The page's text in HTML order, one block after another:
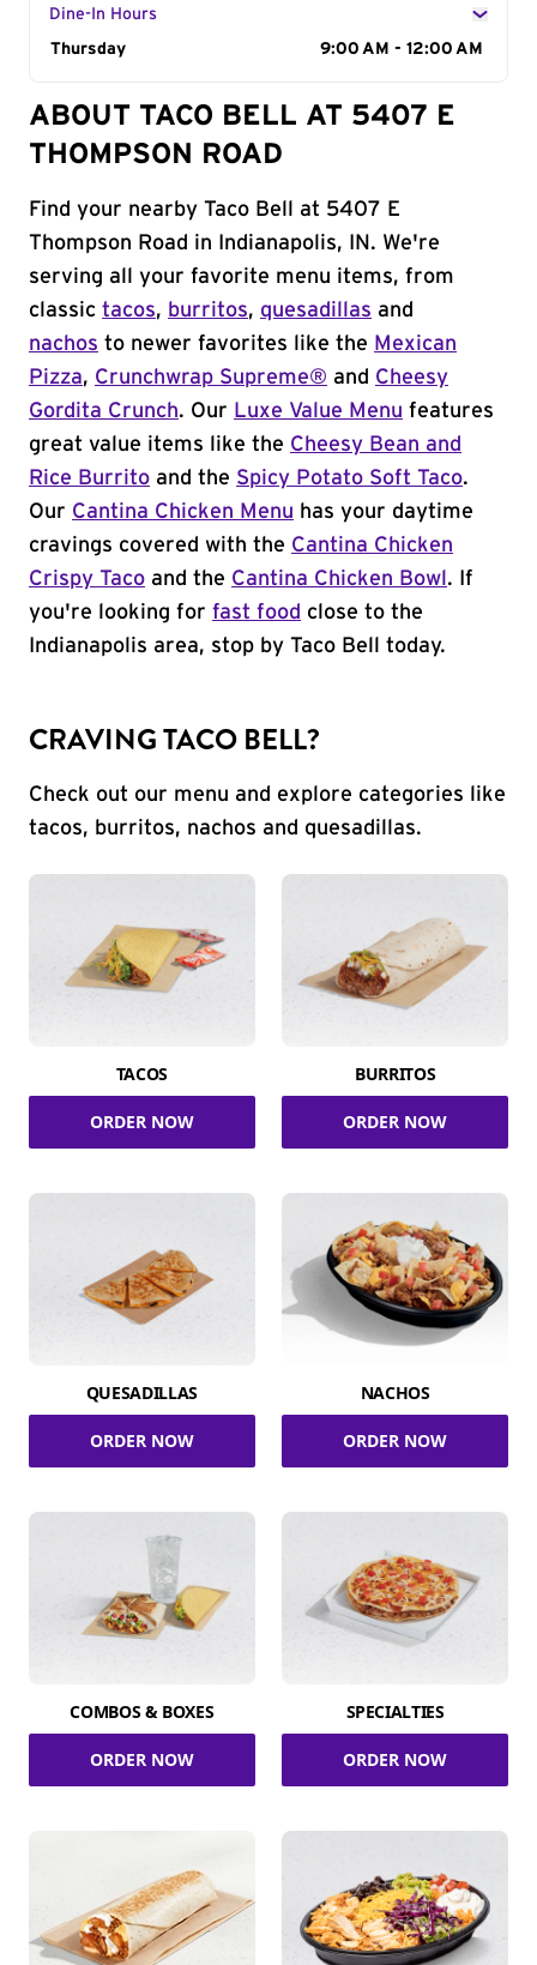
Dine-In Hours
Day of the Week
Thursday 9:00 AM - 12:00 AM
ABOUT TACO BELL AT 5407 E
THOMPSON ROAD
Find your nearby Taco Bell at 5407 E
Thompson Road in Indianapolis, IN. We're
serving all your favorite menu items, from
classic tacos, burritos, quesadillas and
nachos to newer favorites like the Mexican
Pizza, Crunchwrap Supreme® and Cheesy
Gordita Crunch. Our Luxe Value Menu features
great value items like the Cheesy Bean and
Rice Burrito and the Spicy Potato Soft Taco.
Our Cantina Chicken Menu has your daytime
cravings covered with the Cantina Chicken
Crispy Taco and the Cantina Chicken Bowl . If
you're looking for fast food close to the
Indianapolis area, stop by Taco Bell today.
CRAVING TACO BELL?
Check out our menu and explore categories like
tacos, burritos, nachos and quesadillas.
TACOS
ORDER NOW
BURRITOS
ORDER NOW
QUESADILLAS
ORDER NOW
NACHOS
ORDER NOW
COMBOS & BOXES
ORDER NOW
SPECIALTIES
ORDER NOW